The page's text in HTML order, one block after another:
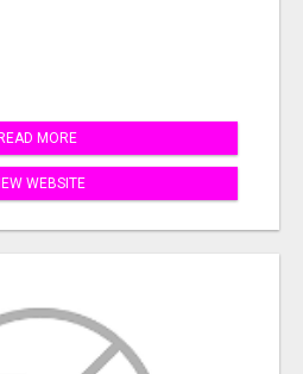
READ MORE
WEBSITE